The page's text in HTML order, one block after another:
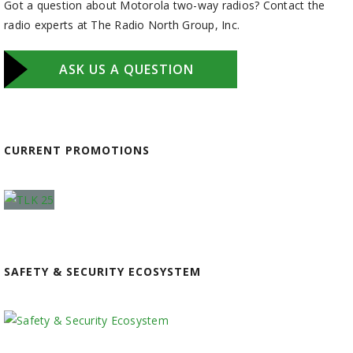
Got a question about Motorola two-way radios? Contact the
radio experts at The Radio North Group, Inc.
ASK US A QUESTION
CURRENT PROMOTIONS
SAFETY & SECURITY ECOSYSTEM